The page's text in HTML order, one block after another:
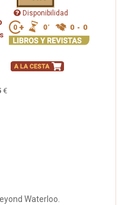
€
Disponibilidad
Waterloo.